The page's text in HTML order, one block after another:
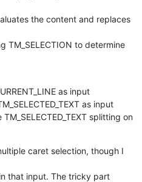
the content and replaces
TM_SELECTION to determine
as input
as input
splitting on
caret selection, though I
that input. The tricky part